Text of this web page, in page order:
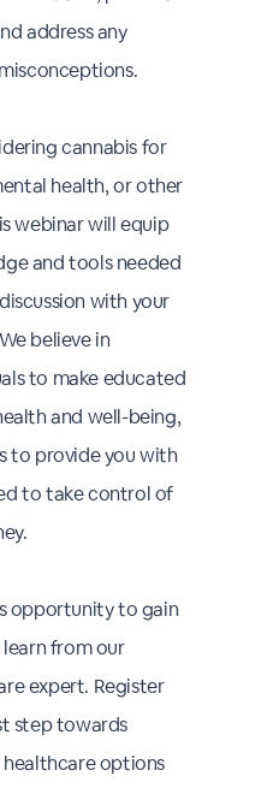
address any
cannabis for
health, or other
webinar will equip
and tools needed
with your
believe in
to make educated
and well-being,
to provide you with
to take control of
opportunity to gain
from our
expert. Register
step towards
options